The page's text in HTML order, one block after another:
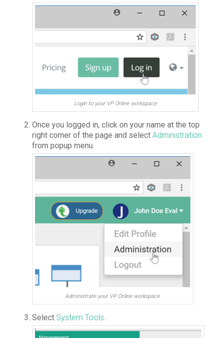
Login to your VP Online workspace
Once you logged in, click on your name at the top
right corner of the page and select Administration
from popup menu.
Administrate your VP Online workspace
Select System Tools.